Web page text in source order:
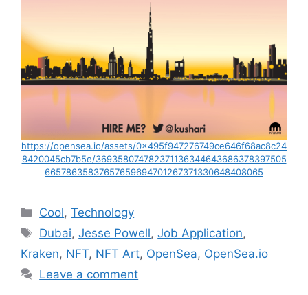
https://opensea.io/assets/0x495f947276749ce646f68ac8c24
8420045cb7b5e/369358074782371136344643686378397505
66578635837657659694701267371330648408065
Categories
Cool,Technology
Tags
Dubai,Jesse Powell,Job Application,
Kraken, NFT, NFT Art, OpenSea, OpenSea.io
Leave a comment